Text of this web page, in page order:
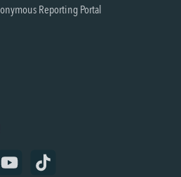
Reporting Portal
TikTok